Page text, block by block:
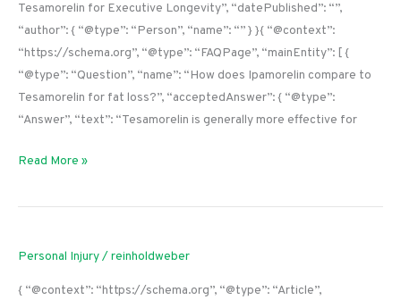
Tesamorelin for Executive Longevity”, “datePublished”: “”,
“author”: { “@type”: “Person”, “name”: “” } }{ “@context”:
“https://schema.org”, “@type”: “FAQPage”, “mainEntity”: [ {
“@type”: “Question”, “name”: “How does Ipamorelin compare to
Tesamorelin for fat loss?”, “acceptedAnswer”: { “@type”:
“Answer”, “text”: “Tesamorelin is generally more effective for
Read More »
Personal Injury/reinholdweber
{ “@context”: “https://schema.org”, “@type”: “Article”,